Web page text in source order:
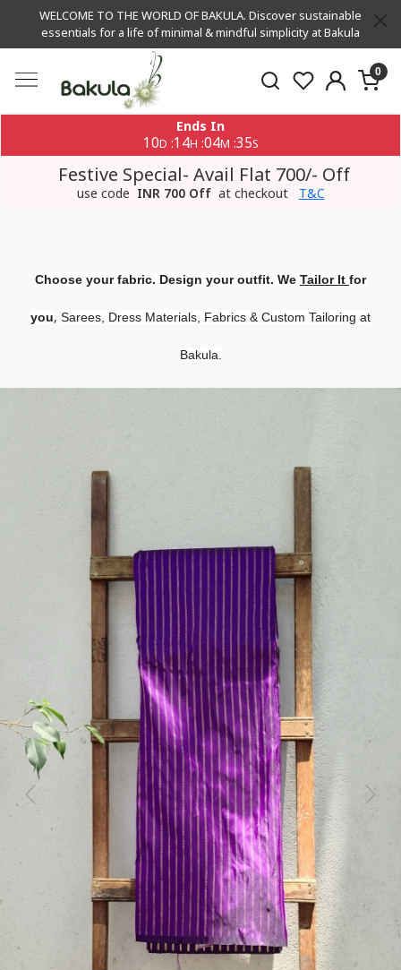
WELCOME TO THE WORLD OF BAKULA. Discover sustainable
essentials for a life of minimal & mindful simplicity at Bakula
0
Ends In
10D :14H :04M :35S
Festive Special- Avail Flat 700/- Off
use code INR 700 Off at checkout T&C
Choose your fabric. Design your outfit. We Tailor It for
you, Sarees, Dress Materials, Fabrics & Custom Tailoring at
Bakula.
Previous Next